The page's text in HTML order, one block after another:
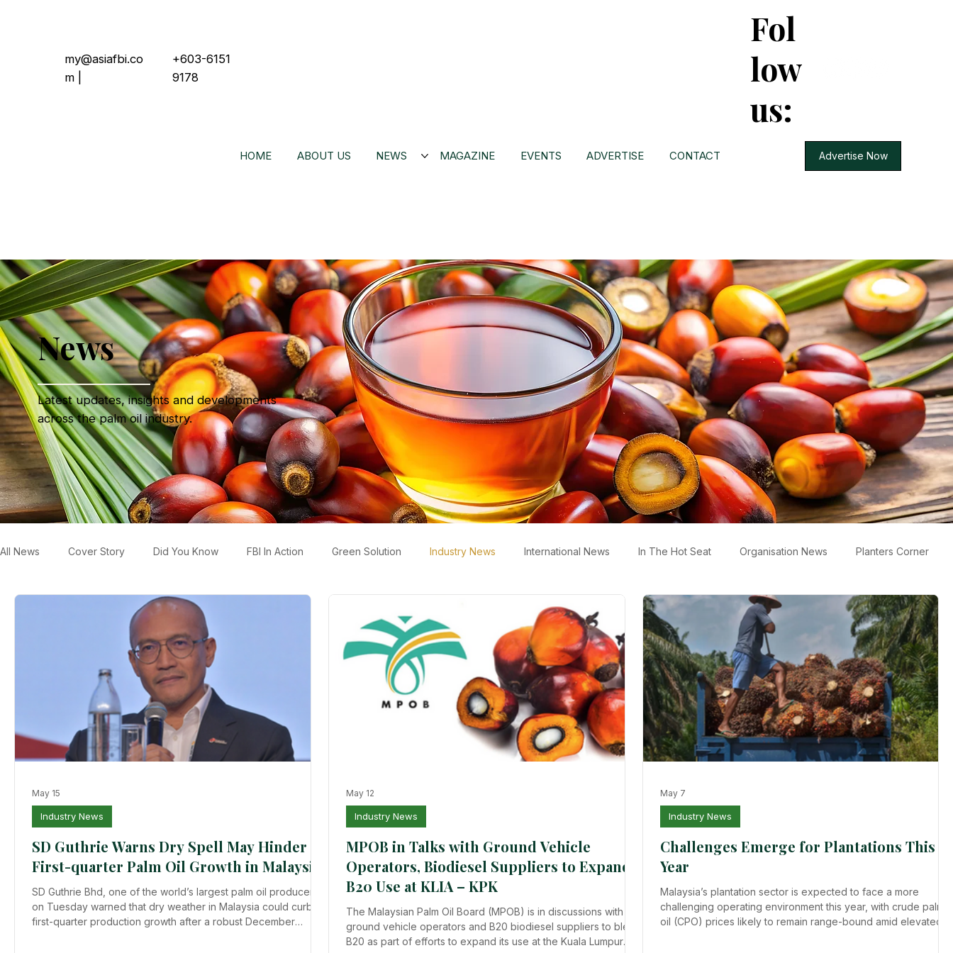
my@asiafbi.co
m
+603-6151
9178
Fol
low
us:
HOME ABOUT US NEWS MAGAZINE EVENTS ADVERTISE CONTACT Advertise Now
News
Latest updates, insights and developments
across the palm oil industry.
All News Cover Story Did You Know FBI In Action Green Solution Industry News International News In The Hot Seat Organisation News Planters Corner
Special Insight
SD Guthrie Warns Dry Spell May Hinder its
First-quarter Palm Oil Growth in Malaysia
SD Guthrie Bhd, one of the world’s largest palm oil producers,
on Tuesday warned that dry weather in Malaysia could curb its
first-quarter production growth after a robust December
Industry News
May 15
MPOB in Talks with Ground Vehicle
Operators, Biodiesel Suppliers to Expand
B20 Use at KLIA – KPK
The Malaysian Palm Oil Board (MPOB) is in discussions with
ground vehicle operators and B20 biodiesel suppliers to blend
B20 as part of efforts to expand its use at the Kuala Lumpur
Industry News
May 12
Challenges Emerge for Plantations This
Year
Malaysia’s plantation sector is expected to face a more
challenging operating environment this year, with crude palm
oil (CPO) prices likely to remain range-bound amid elevated
Industry News
May 7